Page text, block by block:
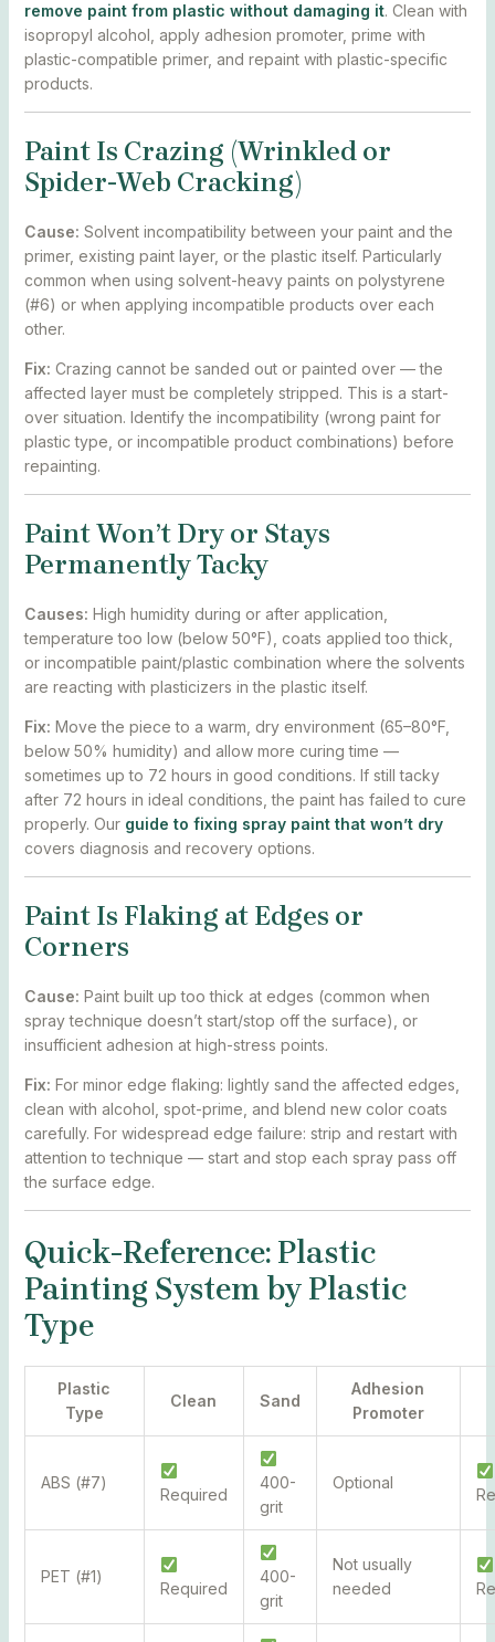
remove paint from plastic without damaging it. Clean with
isopropyl alcohol, apply adhesion promoter, prime with
plastic-compatible primer, and repaint with plastic-specific
products.
Paint Is Crazing (Wrinkled or
Spider-Web Cracking)
Cause: Solvent incompatibility between your paint and the
primer, existing paint layer, or the plastic itself. Particularly
common when using solvent-heavy paints on polystyrene
(#6) or when applying incompatible products over each
other.
Fix: Crazing cannot be sanded out or painted over — the
affected layer must be completely stripped. This is a start-
over situation. Identify the incompatibility (wrong paint for
plastic type, or incompatible product combinations) before
repainting.
Paint Won’t Dry or Stays
Permanently Tacky
Causes: High humidity during or after application,
temperature too low (below 50°F), coats applied too thick,
or incompatible paint/plastic combination where the solvents
are reacting with plasticizers in the plastic itself.
Fix: Move the piece to a warm, dry environment (65–80°F,
below 50% humidity) and allow more curing time —
sometimes up to 72 hours in good conditions. If still tacky
after 72 hours in ideal conditions, the paint has failed to cure
properly. Our guide to fixing spray paint that won’t dry
covers diagnosis and recovery options.
Paint Is Flaking at Edges or
Corners
Cause: Paint built up too thick at edges (common when
spray technique doesn’t start/stop off the surface), or
insufficient adhesion at high-stress points.
Fix: For minor edge flaking: lightly sand the affected edges,
clean with alcohol, spot-prime, and blend new color coats
carefully. For widespread edge failure: strip and restart with
attention to technique — start and stop each spray pass off
the surface edge.
Quick-Reference: Plastic
Painting System by Plastic
Type
Plastic
Type
Clean Sand
Adhesion
Promoter
ABS (#7)
Required
400-
grit
Optional
PET (#1)
Required
400-
grit
Not usually
needed